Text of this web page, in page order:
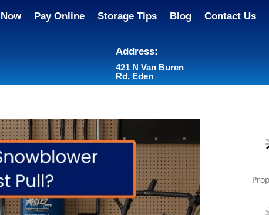
Pay Online Storage Tips Blog Contact Us
Address:
421 N Van Buren
Rd, Eden